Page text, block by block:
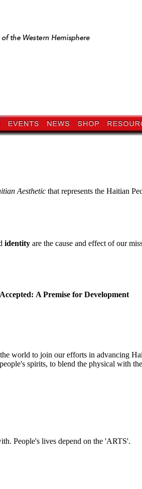
Aesthetic that represents the Haitian
identity are the cause and effect of our
A Premise for Development
world to join our efforts in advancing
spirits, to blend the physical with
People's lives depend on the 'ARTS'.